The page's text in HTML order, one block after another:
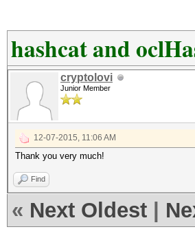
hashcat and
cryptolovi
Junior Member
12-07-2015, 11:06 AM
Thank you very much!
Find
« Next Oldest